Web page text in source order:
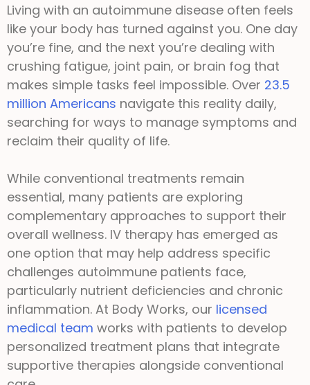
Living with an autoimmune disease often feels
like your body has turned against you. One day
you’re fine, and the next you’re dealing with
crushing fatigue, joint pain, or brain fog that
makes simple tasks feel impossible. Over 23.5
million Americans navigate this reality daily,
searching for ways to manage symptoms and
reclaim their quality of life.
While conventional treatments remain
essential, many patients are exploring
complementary approaches to support their
overall wellness. IV therapy has emerged as
one option that may help address specific
challenges autoimmune patients face,
particularly nutrient deficiencies and chronic
inflammation. At Body Works, our licensed
medical team works with patients to develop
personalized treatment plans that integrate
supportive therapies alongside conventional